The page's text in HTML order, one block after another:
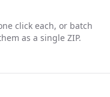
click each, or batch
as a single ZIP.